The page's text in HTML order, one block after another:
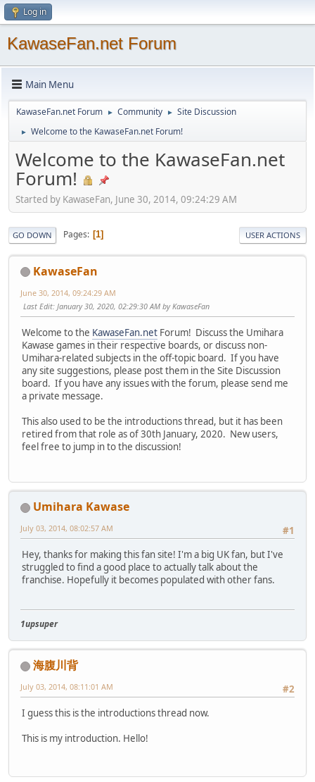
Log in
KawaseFan.net Forum
Main Menu
KawaseFan.net Forum ► Community ► Site Discussion
► Welcome to the KawaseFan.net Forum!
Welcome to the KawaseFan.net
Forum!
Started by KawaseFan, June 30, 2014, 09:24:29 AM
GO DOWN Pages 1 USER ACTIONS
KawaseFan
June 30, 2014, 09:24:29 AM
Last Edit: January 30, 2020, 02:29:30 AM by KawaseFan
Welcome to the KawaseFan.net Forum! Discuss the Umihara
Kawase games in their respective boards, or discuss non-
Umihara-related subjects in the off-topic board. If you have
any site suggestions, please post them in the Site Discussion
board. If you have any issues with the forum, please send me
a private message.
This also used to be the introductions thread, but it has been
retired from that role as of 30th January, 2020. New users,
feel free to jump in to the discussion!
Umihara Kawase
#1
July 03, 2014, 08:02:57 AM
Hey, thanks for making this fan site! I'm a big UK fan, but I've
struggled to find a good place to actually talk about the
franchise. Hopefully it becomes populated with other fans.
1upsuper
海腹川背
#2
July 03, 2014, 08:11:01 AM
I guess this is the introductions thread now.
This is my introduction. Hello!